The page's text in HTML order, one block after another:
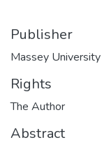
Publisher
Massey University
Rights
The Author
Abstract